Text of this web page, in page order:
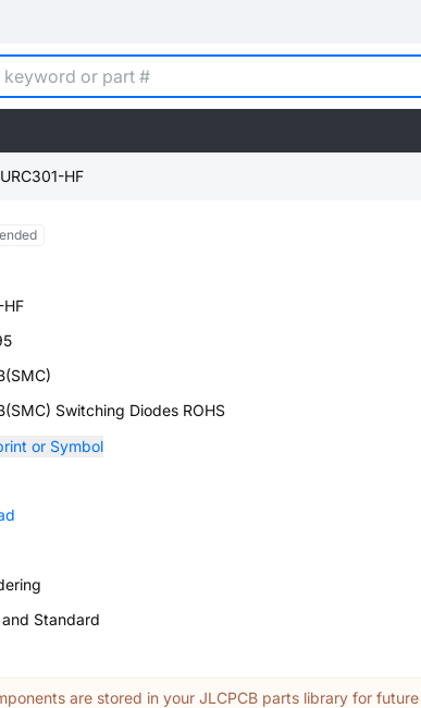
HF
HF
Switching Diodes ROHS
or Symbol
Standard
are stored in your JLCPCB parts library for future